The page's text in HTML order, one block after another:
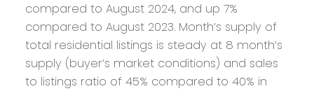
compared to August 2024, and up 7%
compared to August 2023. Month’s supply of
total residential listings is steady at 8 month’s
supply (buyer’s market conditions) and sales
to listings ratio of 45% compared to 40% in